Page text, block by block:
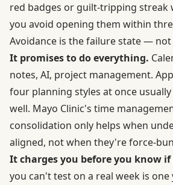
red badges or guilt-tripping streak
you avoid opening them within
Avoidance is the failure state — not
It promises to do everything.
notes, AI, project management.
four planning styles at once
well. Mayo Clinic's time
consolidation only helps when
aligned, not when they're force-
It charges you before you know
you can't test on a real week is